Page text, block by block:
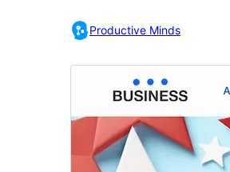
Productive Minds